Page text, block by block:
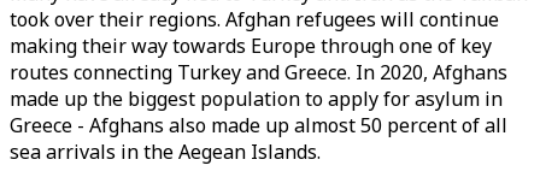
took over their regions. Afghan refugees will continue
making their way towards Europe through one of key
routes connecting Turkey and Greece. In 2020, Afghans
made up the biggest population to apply for asylum in
Greece - Afghans also made up almost 50 percent of all
sea arrivals in the Aegean Islands.